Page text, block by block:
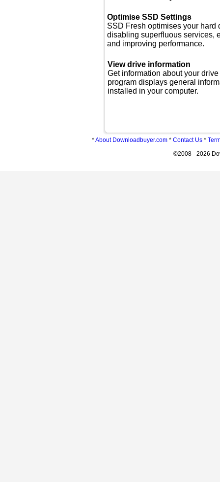
Optimise SSD Settings
SSD Fresh optimises your hard
disabling superfluous services,
and improving performance.
View drive information
Get information about your
program displays general
installed in your computer.
*About Downloadbuyer.com* Contact Us*
©2008 - 2026